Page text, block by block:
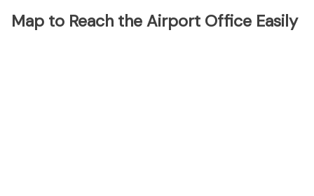
Map to Reach the Airport Office Easily